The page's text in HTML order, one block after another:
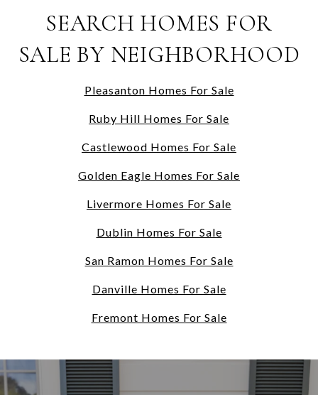
SEARCH HOMES FOR
SALE BY NEIGHBORHOOD
Pleasanton Homes For Sale
Ruby Hill Homes For Sale
Castlewood Homes For Sale
Golden Eagle Homes For Sale
Livermore Homes For Sale
Dublin Homes For Sale
San Ramon Homes For Sale
Danville Homes For Sale
Fremont Homes For Sale